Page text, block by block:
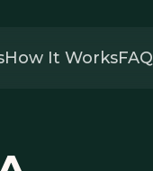
How It WorksFAQ